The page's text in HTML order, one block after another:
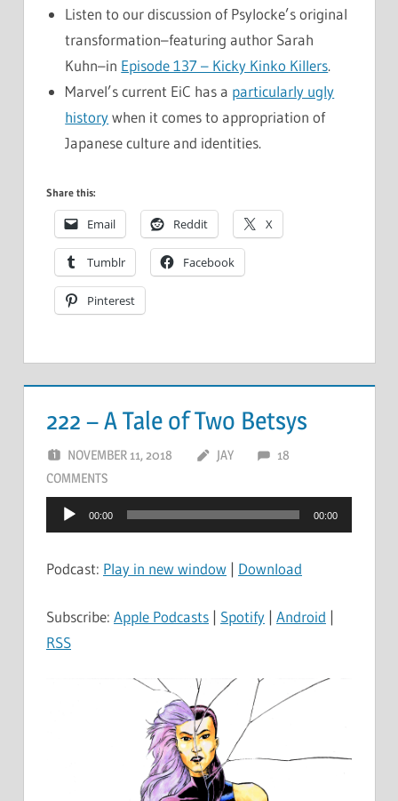
Listen to our discussion of Psylocke’s original
transformation–featuring author Sarah
Kuhn–in Episode 137 – Kicky Kinko Killers.
Marvel’s current EiC has a particularly ugly
historywhen it comes to appropriation of
Japanese culture and identities.
Share this:
Email Reddit X
Tumblr Facebook
Pinterest
222 – A Tale of Two Betsys
NOVEMBER 11, 2018 JAY
18
COMMENTS
Audio
Player
00:00 00:00
Podcast: Play in new window | Download
Subscribe: Apple Podcasts | Spotify | Android |
RSS